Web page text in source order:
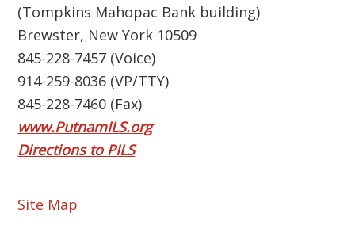
(Tompkins Mahopac Bank building)
Brewster, New York 10509
845-228-7457 (Voice)
914-259-8036 (VP/TTY)
845-228-7460 (Fax)
www.PutnamILS.org
Directions to PILS
Site Map